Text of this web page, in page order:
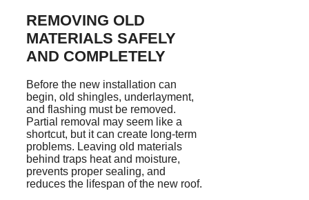
REMOVING OLD
MATERIALS SAFELY
AND COMPLETELY
Before the new installation can
begin, old shingles, underlayment,
and flashing must be removed.
Partial removal may seem like a
shortcut, but it can create long-term
problems. Leaving old materials
behind traps heat and moisture,
prevents proper sealing, and
reduces the lifespan of the new roof.